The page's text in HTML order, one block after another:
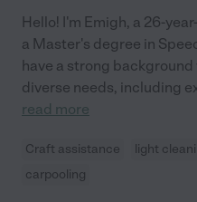
Hello! I'm Emigh, a 26-
a Master's degree in
have a strong
diverse needs, including
read more
Craft assistance light
carpooling